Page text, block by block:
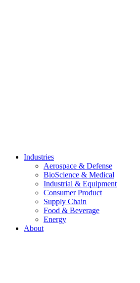
Industries
Aerospace & Defense
BioScience & Medical
Industrial & Equipment
Consumer Product
Supply Chain
Food & Beverage
Energy
About